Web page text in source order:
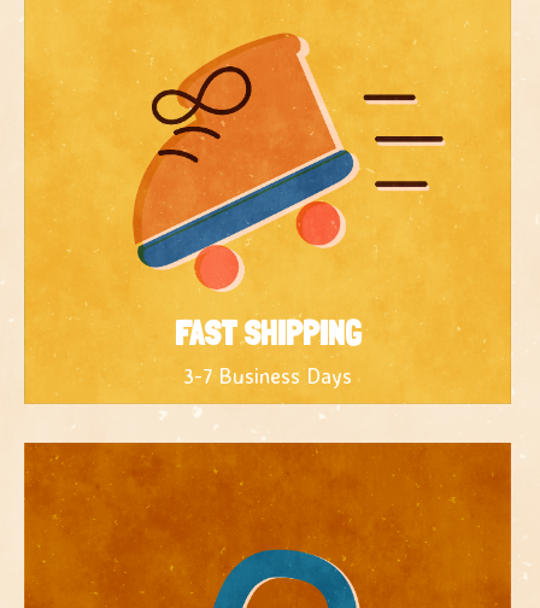
FAST SHIPPING
3-7 Business Days